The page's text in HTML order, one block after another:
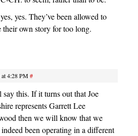
yes. They’ve been allowed to
their own story for too long.
4:28 PM#
this. If it turns out that Joe
represents Garrett Lee
then we will know that we
indeed been operating in a different